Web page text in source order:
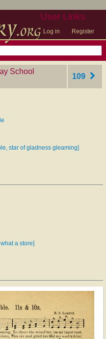
User Links
Log in Register
School
109
star of gladness gleaming]
a store]